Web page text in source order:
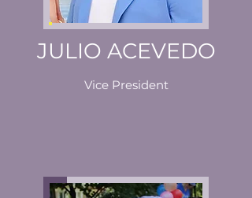
JULIO ACEVEDO
Vice President